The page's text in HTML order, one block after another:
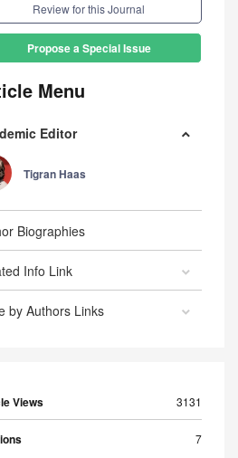
Review for this Journal
Propose a Special Issue
Menu
Editor
Tigran Haas
Biographies
Info Link
by Authors Links
Views 3131
7